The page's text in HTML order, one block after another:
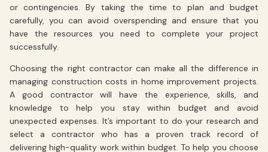
or contingencies. By taking the time to plan and budget
carefully, you can avoid overspending and ensure that you
have the resources you need to complete your project
successfully.
Choosing the right contractor can make all the difference in
managing construction costs in home improvement projects.
A good contractor will have the experience, skills, and
knowledge to help you stay within budget and avoid
unexpected expenses. It’s important to do your research and
select a contractor who has a proven track record of
delivering high-quality work within budget. To help you choose